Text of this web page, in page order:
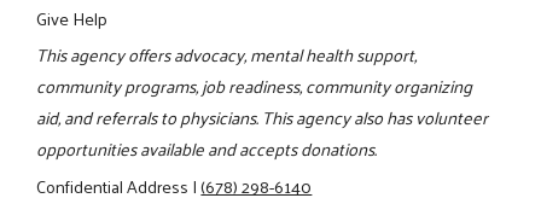
Give Help
This agency offers advocacy, mental health support,
community programs, job readiness, community organizing
aid, and referrals to physicians. This agency also has volunteer
opportunities available and accepts donations.
Confidential Address|(678) 298-6140